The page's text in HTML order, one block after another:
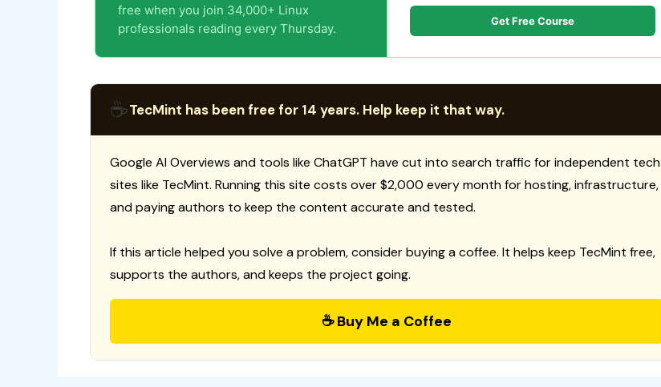
free when you join 34,000+ Linux
professionals reading every Thursday.
Get Free Course
☕TecMint has been free for 14 years. Help keep it that way.
Google AI Overviews and tools like ChatGPT have cut into search traffic for independent tech
sites like TecMint. Running this site costs over $2,000 every month for hosting, infrastructure,
and paying authors to keep the content accurate and tested.
If this article helped you solve a problem, consider buying a coffee. It helps keep TecMint free,
supports the authors, and keeps the project going.
☕ Buy Me a Coffee